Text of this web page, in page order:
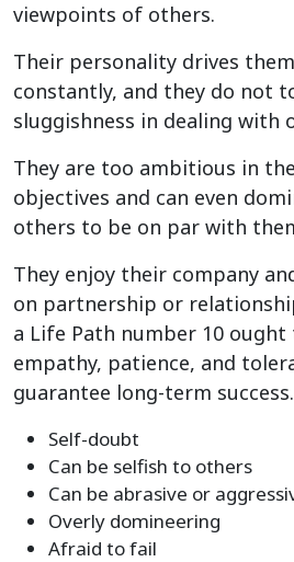
viewpoints of others.
Their personality drives
constantly, and they do not
sluggishness in dealing with
They are too ambitious in
objectives and can even
others to be on par with
They enjoy their company
on partnership or
a Life Path number 10 ought
empathy, patience, and
guarantee long-term success.
Self-doubt
Can be selfish to others
Can be abrasive or
Overly domineering
Afraid to fail